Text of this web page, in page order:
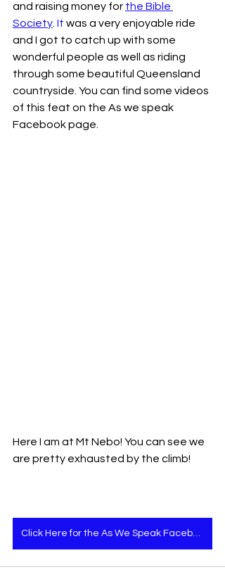
and raising money for the Bible
Society It was a very enjoyable ride
and I got to catch up with some
wonderful people as well as riding
through some beautiful Queensland
countryside. You can find some videos
of this feat on the As we speak
Facebook page.
Here I am at Mt Nebo! You can see we
are pretty exhausted by the climb!